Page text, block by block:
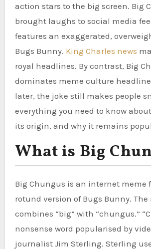
action stars to the big screen. Big
brought laughs to social media
features an exaggerated,
Bugs Bunny. King Charles news
royal headlines. By contrast, Big
dominates meme culture
later, the joke still makes people
everything you need to know
its origin, and why it remains
What is Big
Big Chungus is an internet meme
rotund version of Bugs Bunny. The
combines “big” with “chungus.”
nonsense word popularised by
journalist Jim Sterling. Sterling